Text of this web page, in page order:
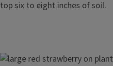
top six to eight inches of soil.
Image